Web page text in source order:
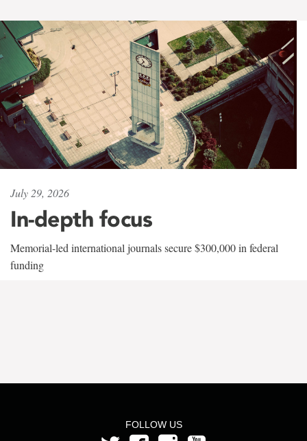
July 29, 2026
In-depth focus
Memorial-led international journals secure $300,000 in federal
funding
FOLLOW US